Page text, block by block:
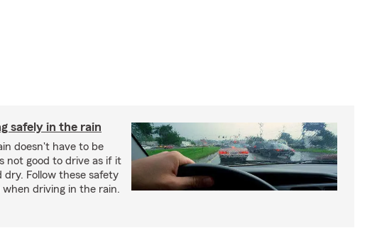
safely in the rain
doesn't have to be
not good to drive as if it
Follow these safety
driving in the rain.